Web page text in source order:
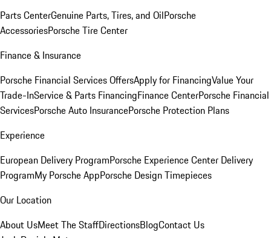
Parts CenterGenuine Parts, Tires, and OilPorsche
AccessoriesPorsche Tire Center
Finance & Insurance
Porsche Financial Services OffersApply for FinancingValue Your
Trade-InService & Parts FinancingFinance CenterPorsche Financial
ServicesPorsche Auto InsurancePorsche Protection Plans
Experience
European Delivery ProgramPorsche Experience Center Delivery
ProgramMy Porsche AppPorsche Design Timepieces
Our Location
About UsMeet The StaffDirectionsBlogContact Us